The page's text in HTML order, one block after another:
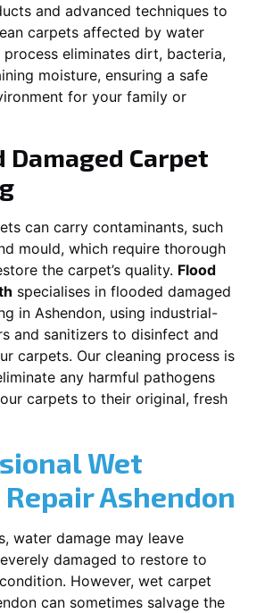
and advanced techniques to
carpets affected by water
process eliminates dirt, bacteria,
moisture, ensuring a safe
for your family or
Damaged Carpet
can carry contaminants, such
mould, which require thorough
the carpet’s quality. Flood
specialises in flooded damaged
in Ashendon, using industrial-
and sanitizers to disinfect and
carpets. Our cleaning process is
any harmful pathogens
carpets to their original, fresh
Wet
Ashendon
water damage may leave
damaged to restore to
However, wet carpet
can sometimes salvage the